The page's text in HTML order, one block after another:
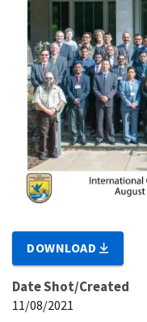
DOWNLOAD
Date Shot/Created
11/08/2021